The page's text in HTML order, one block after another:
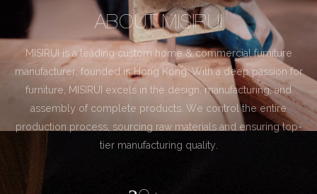
ABOUT MISIRUI
MISIRUI is a leading custom home & commercial furniture
manufacturer, founded in Hong Kong. With a deep passion for
furniture, MISIRUI excels in the design, manufacturing, and
assembly of complete products. We control the entire
production process, sourcing raw materials and ensuring top-
tier manufacturing quality.